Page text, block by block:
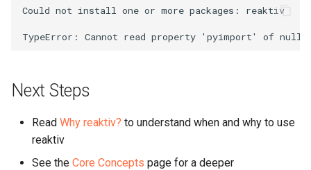
Could not install one or more packages: reaktiv
Next Steps
Read Why reaktiv? to understand when and why to use
reaktiv
See the Core Concepts page for a deeper